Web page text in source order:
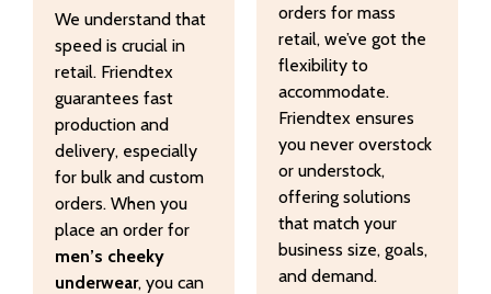
We understand that
speed is crucial in
retail. Friendtex
guarantees fast
production and
delivery, especially
for bulk and custom
orders. When you
place an order for
men’s cheeky
underwear, you can
orders for mass
retail, we’ve got the
flexibility to
accommodate.
Friendtex ensures
you never overstock
or understock,
offering solutions
that match your
business size, goals,
and demand.